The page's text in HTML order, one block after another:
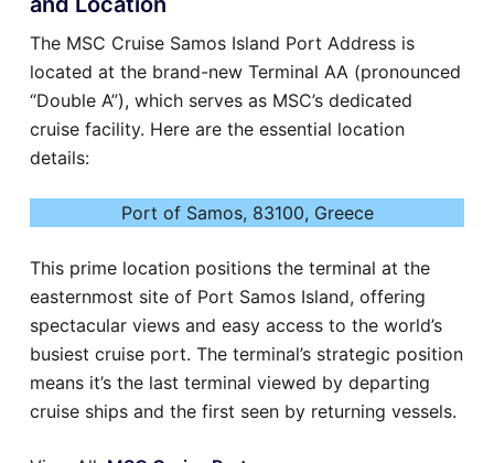
The MSC Cruise Samos Island Port Address is
located at the brand-new Terminal AA (pronounced
“Double A”), which serves as MSC’s dedicated
cruise facility. Here are the essential location
details:
Port of Samos, 83100, Greece
This prime location positions the terminal at the
easternmost site of Port Samos Island, offering
spectacular views and easy access to the world’s
busiest cruise port. The terminal’s strategic position
means it’s the last terminal viewed by departing
cruise ships and the first seen by returning vessels.